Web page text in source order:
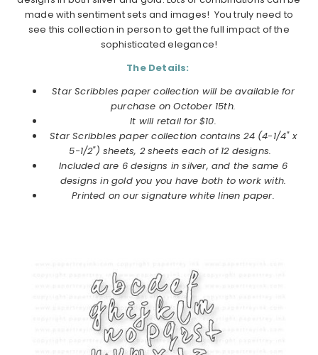
made with sentiment sets and images! You truly need to
see this collection in person to get the full impact of the
sophisticated elegance!
The Details:
Star Scribbles paper collection will be available for
purchase on October 15th.
It will retail for $10.
Star Scribbles paper collection contains 24 (4-1/4" x
5-1/2") sheets, 2 sheets each of 12 designs.
Included are 6 designs in silver, and the same 6
designs in gold you you have both to work with.
Printed on our signature white linen paper.